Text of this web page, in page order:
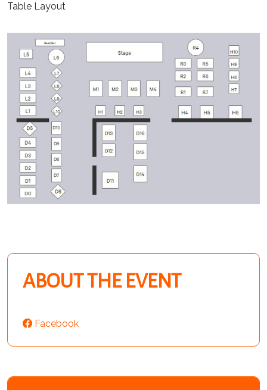
Table Layout
ABOUT THE EVENT
Facebook